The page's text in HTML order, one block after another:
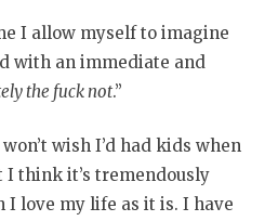
I allow myself to imagine
with an immediate and
the fuck not.”
wish I’d had kids when
I think it’s tremendously
I love my life as it is. I have